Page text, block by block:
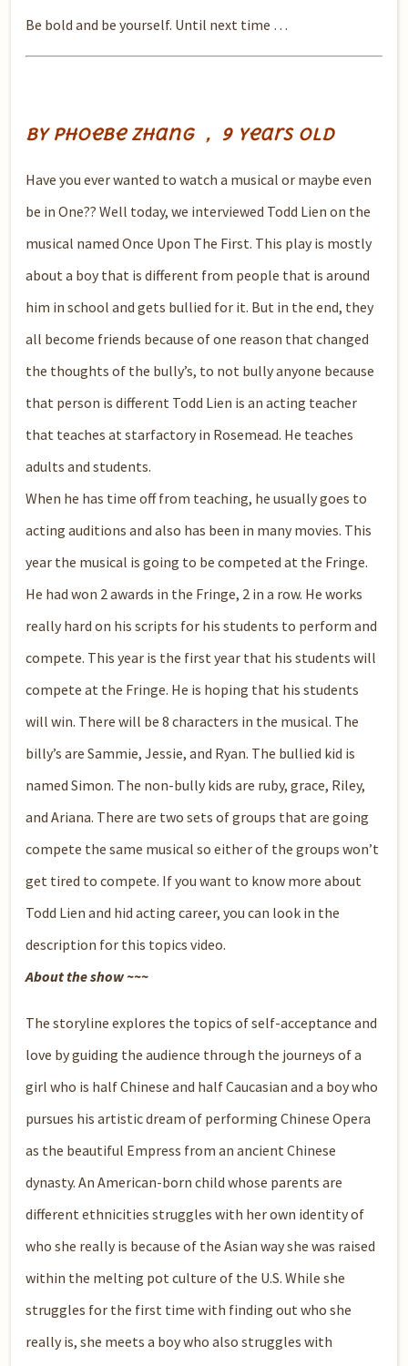
Be bold and be yourself. Until next time …
by Phoebe Zhang ， 9 years old
Have you ever wanted to watch a musical or maybe even
be in One?? Well today, we interviewed Todd Lien on the
musical named Once Upon The First. This play is mostly
about a boy that is different from people that is around
him in school and gets bullied for it. But in the end, they
all become friends because of one reason that changed
the thoughts of the bully’s, to not bully anyone because
that person is different Todd Lien is an acting teacher
that teaches at starfactory in Rosemead. He teaches
adults and students.
When he has time off from teaching, he usually goes to
acting auditions and also has been in many movies. This
year the musical is going to be competed at the Fringe.
He had won 2 awards in the Fringe, 2 in a row. He works
really hard on his scripts for his students to perform and
compete. This year is the first year that his students will
compete at the Fringe. He is hoping that his students
will win. There will be 8 characters in the musical. The
billy’s are Sammie, Jessie, and Ryan. The bullied kid is
named Simon. The non-bully kids are ruby, grace, Riley,
and Ariana. There are two sets of groups that are going
compete the same musical so either of the groups won’t
get tired to compete. If you want to know more about
Todd Lien and hid acting career, you can look in the
description for this topics video.
About the show ~~~
The storyline explores the topics of self-acceptance and
love by guiding the audience through the journeys of a
girl who is half Chinese and half Caucasian and a boy who
pursues his artistic dream of performing Chinese Opera
as the beautiful Empress from an ancient Chinese
dynasty. An American-born child whose parents are
different ethnicities struggles with her own identity of
who she really is because of the Asian way she was raised
within the melting pot culture of the U.S. While she
struggles for the first time with finding out who she
really is, she meets a boy who also struggles with